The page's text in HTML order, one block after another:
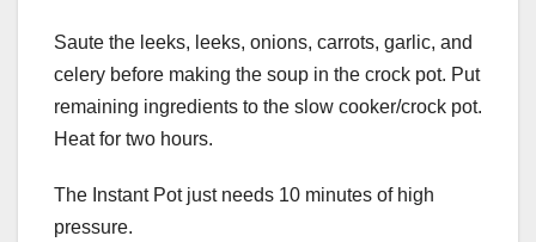
Saute the leeks, leeks, onions, carrots, garlic, and
celery before making the soup in the crock pot. Put
remaining ingredients to the slow cooker/crock pot.
Heat for two hours.
The Instant Pot just needs 10 minutes of high
pressure.